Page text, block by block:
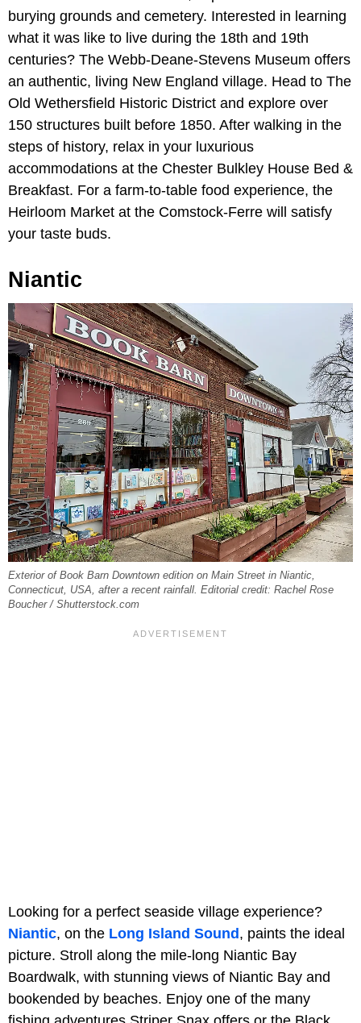
burying grounds and cemetery. Interested in learning
what it was like to live during the 18th and 19th
centuries? The Webb-Deane-Stevens Museum offers
an authentic, living New England village. Head to The
Old Wethersfield Historic District and explore over
150 structures built before 1850. After walking in the
steps of history, relax in your luxurious
accommodations at the Chester Bulkley House Bed &
Breakfast. For a farm-to-table food experience, the
Heirloom Market at the Comstock-Ferre will satisfy
your taste buds.
Niantic
Exterior of Book Barn Downtown edition on Main Street in Niantic,
Connecticut, USA, after a recent rainfall. Editorial credit: Rachel Rose
Boucher / Shutterstock.com
Looking for a perfect seaside village experience?
Niantic, on the Long Island Sound, paints the ideal
picture. Stroll along the mile-long Niantic Bay
Boardwalk, with stunning views of Niantic Bay and
bookended by beaches. Enjoy one of the many